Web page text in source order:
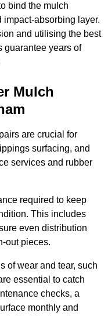
bind the mulch
impact-absorbing layer.
and utilising the best
guarantee years of
Mulch
are crucial for
surfacing, and
services and rubber
required to keep
This includes
even distribution
out pieces.
of wear and tear, such
essential to catch
checks, a
monthly and